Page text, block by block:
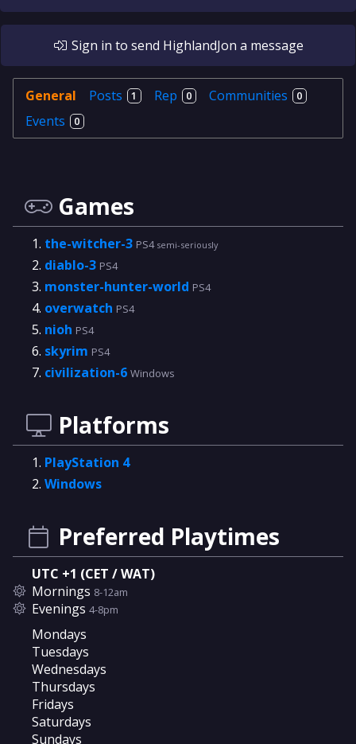
Sign in to send HighlandJon a message
General Posts 1 Rep 0 Communities 0
Events 0
Games
the-witcher-3 PS4 semi-seriously
diablo-3 PS4
monster-hunter-world PS4
overwatch PS4
nioh PS4
skyrim PS4
civilization-6 Windows
Platforms
PlayStation 4
Windows
Preferred Playtimes
UTC +1 (CET / WAT)
Mornings 8-12am
Evenings 4-8pm
Mondays
Tuesdays
Wednesdays
Thursdays
Fridays
Saturdays
Sundays